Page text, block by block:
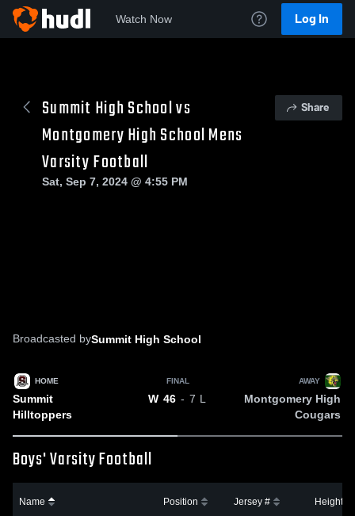
Watch Now Log In
Summit High School vs
Montgomery High School Mens
Varsity Football
Share
Sat, Sep 7, 2024 @ 4:55 PM
Broadcasted bySummit High School
HOME
Summit
Hilltoppers
FINAL
W 46 - 7 L
AWAY
Montgomery High
Cougars
Boys' Varsity Football
Name Position Jersey # Height